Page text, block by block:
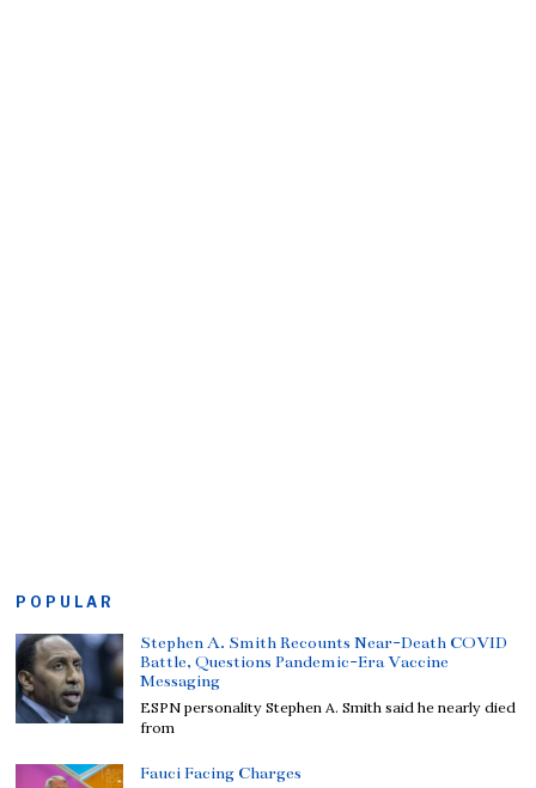
POPULAR
Stephen A. Smith Recounts Near-Death COVID
Battle, Questions Pandemic-Era Vaccine
Messaging
ESPN personality Stephen A. Smith said he nearly died
from
Fauci Facing Charges